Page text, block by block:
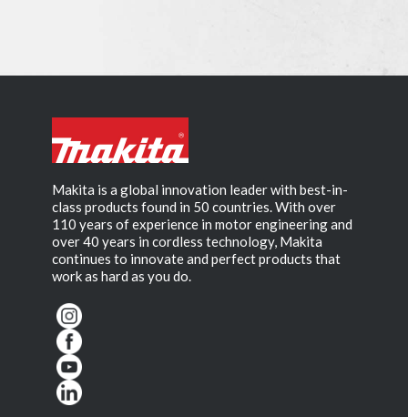
Makita is a global innovation leader with best-in-
class products found in 50 countries. With over
110 years of experience in motor engineering and
over 40 years in cordless technology, Makita
continues to innovate and perfect products that
work as hard as you do.